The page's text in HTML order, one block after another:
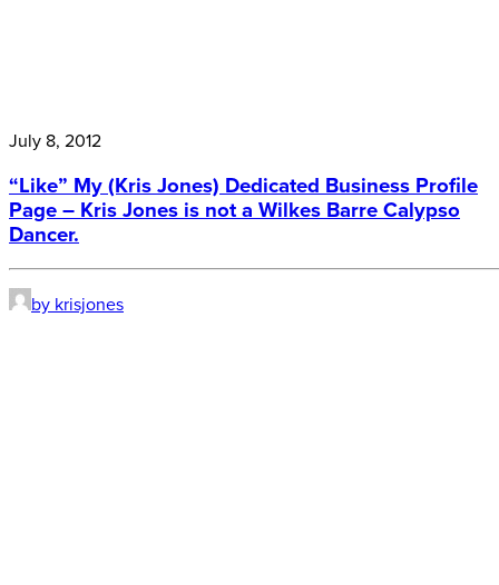
July 8, 2012
“Like” My (Kris Jones) Dedicated Business Profile
Page – Kris Jones is not a Wilkes Barre Calypso
Dancer.
by krisjones